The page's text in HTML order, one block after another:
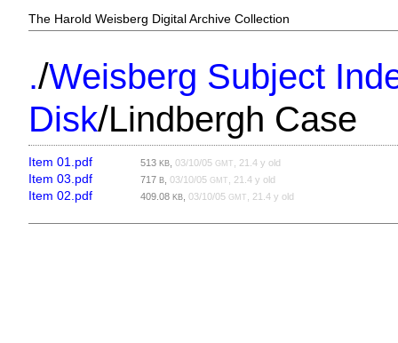
The Harold Weisberg Digital Archive Collection
./Weisberg Subject
Disk/Lindbergh Case
Item 01.pdf 513KB ,03/10/05GMT , 21.4 y old
Item 03.pdf 717B ,03/10/05GMT , 21.4 y old
Item 02.pdf 409.08KB ,03/10/05GMT , 21.4 y old